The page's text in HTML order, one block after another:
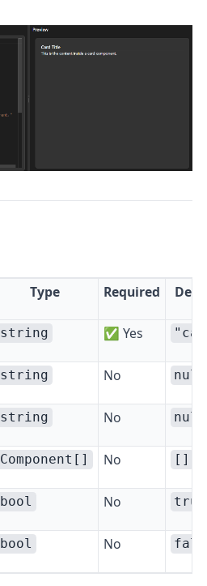
Type Required
string ✅ Yes
string No null
string No null
Component[] No []
bool No true
bool No